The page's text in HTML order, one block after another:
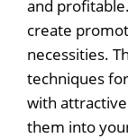
and
create
necessities.
techniques
with
them into